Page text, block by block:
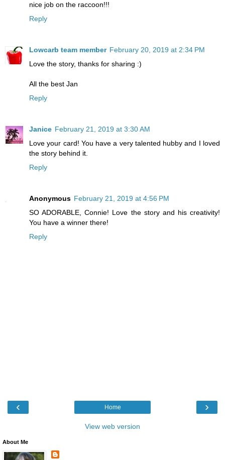
nice job on the raccoon!!!
Reply
Lowcarb team member February 20, 2019 at 2:34 PM
Love the story, thanks for sharing :)
All the best Jan
Reply
Janice February 21, 2019 at 3:30 AM
Love your card! You have a very talented hubby and I loved
the story behind it.
Reply
Anonymous February 21, 2019 at 4:56 PM
SO ADORABLE, Connie! Love the story and his creativity!
You have a winner there!
Reply
‹ ›
Home
View web version
About Me